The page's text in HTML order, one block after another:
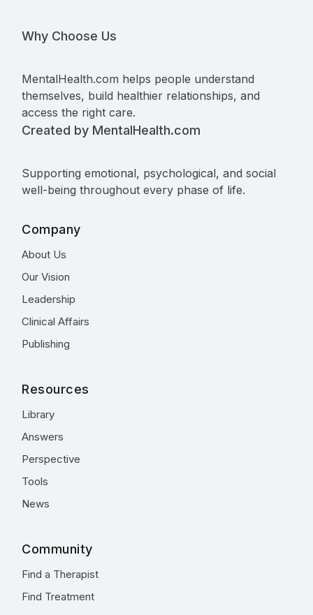
Why Choose Us
MentalHealth.com helps people understand
themselves, build healthier relationships, and
access the right care.
Created by MentalHealth.com
Supporting emotional, psychological, and social
well-being throughout every phase of life.
Company
About Us
Our Vision
Leadership
Clinical Affairs
Publishing
Resources
Library
Answers
Perspective
Tools
News
Community
Find a Therapist
Find Treatment